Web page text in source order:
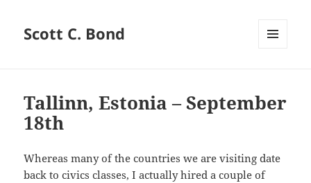
Scott C. Bond
Tallinn, Estonia – September
18th
Whereas many of the countries we are visiting date
back to civics classes, I actually hired a couple of